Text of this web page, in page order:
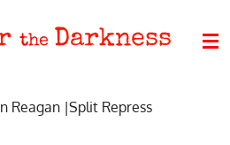
the Darkness
Reagan |Split Repress